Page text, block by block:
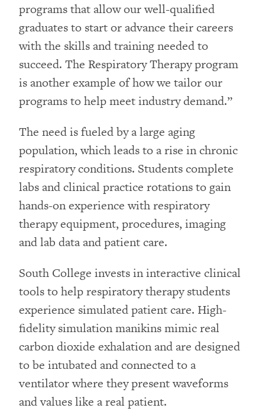
programs that allow our well-qualified
graduates to start or advance their careers
with the skills and training needed to
succeed. The Respiratory Therapy program
is another example of how we tailor our
programs to help meet industry demand.”
The need is fueled by a large aging
population, which leads to a rise in chronic
respiratory conditions. Students complete
labs and clinical practice rotations to gain
hands-on experience with respiratory
therapy equipment, procedures, imaging
and lab data and patient care.
South College invests in interactive clinical
tools to help respiratory therapy students
experience simulated patient care. High-
fidelity simulation manikins mimic real
carbon dioxide exhalation and are designed
to be intubated and connected to a
ventilator where they present waveforms
and values like a real patient.